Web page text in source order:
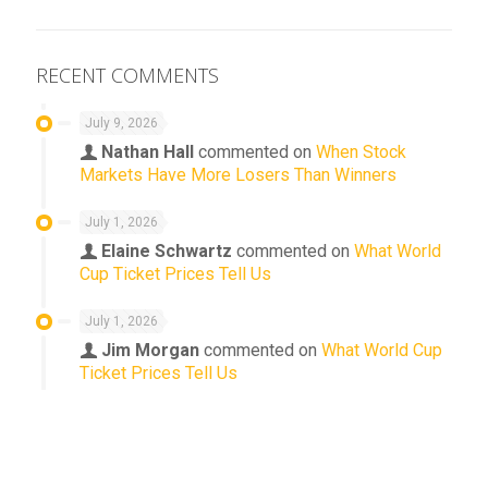
RECENT COMMENTS
July 9, 2026
Nathan Hall commented on When Stock
Markets Have More Losers Than Winners
July 1, 2026
Elaine Schwartz commented on What World
Cup Ticket Prices Tell Us
July 1, 2026
Jim Morgan commented on What World Cup
Ticket Prices Tell Us